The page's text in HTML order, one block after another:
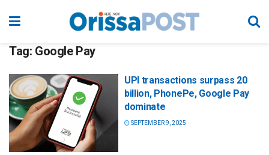
Tag: Google Pay
UPI transactions surpass 20
billion, PhonePe, Google Pay
dominate
SEPTEMBER 9, 2025